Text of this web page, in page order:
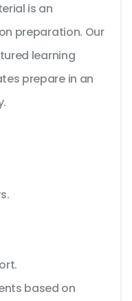
is an
preparation. Our
learning
prepare in an
based on